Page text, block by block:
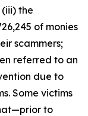
the
of monies
scammers;
referred to an
due to
Some victims
to